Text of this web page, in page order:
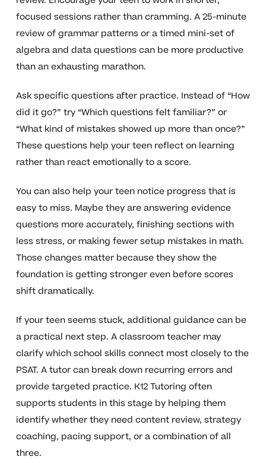
focused sessions rather than cramming. A 25-minute
review of grammar patterns or a timed mini-set of
algebra and data questions can be more productive
than an exhausting marathon.
Ask specific questions after practice. Instead of “How
did it go?” try “Which questions felt familiar?” or
“What kind of mistakes showed up more than once?”
These questions help your teen reflect on learning
rather than react emotionally to a score.
You can also help your teen notice progress that is
easy to miss. Maybe they are answering evidence
questions more accurately, finishing sections with
less stress, or making fewer setup mistakes in math.
Those changes matter because they show the
foundation is getting stronger even before scores
shift dramatically.
If your teen seems stuck, additional guidance can be
a practical next step. A classroom teacher may
clarify which school skills connect most closely to the
PSAT. A tutor can break down recurring errors and
provide targeted practice. K12 Tutoring often
supports students in this stage by helping them
identify whether they need content review, strategy
coaching, pacing support, or a combination of all
three.